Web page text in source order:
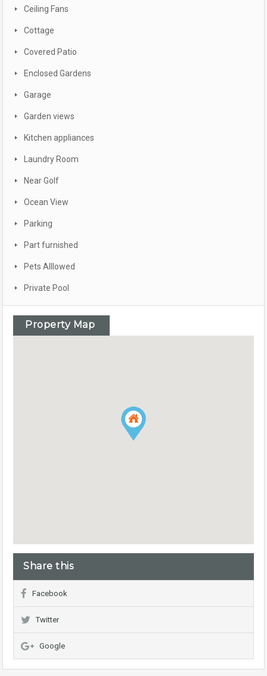
Ceiling Fans
Cottage
Covered Patio
Enclosed Gardens
Garage
Garden views
Kitchen appliances
Laundry Room
Near Golf
Ocean View
Parking
Part furnished
Pets Alllowed
Private Pool
Property Map
Share this
Facebook
Twitter
Google